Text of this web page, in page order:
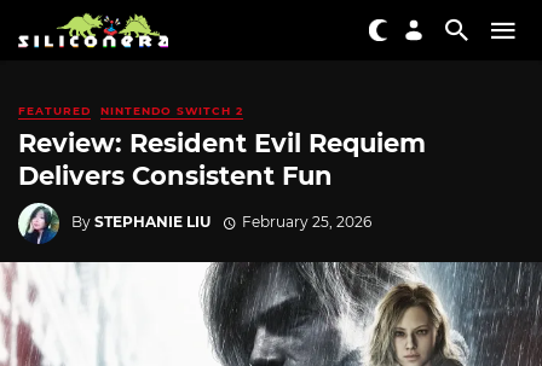
FEATURED NINTENDO SWITCH 2
Review: Resident Evil Requiem
Delivers Consistent Fun
By STEPHANIE LIU February 25, 2026